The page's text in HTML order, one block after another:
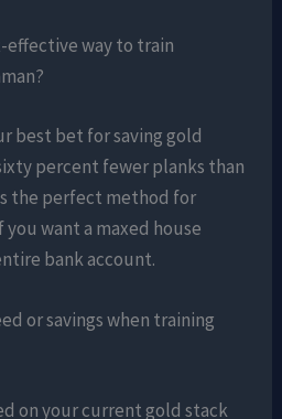
effective way to train
best bet for saving gold
percent fewer planks than
the perfect method for
you want a maxed house
bank account.
or savings when training
on your current gold stack